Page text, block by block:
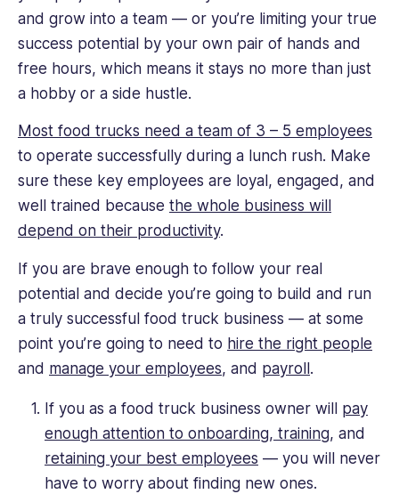
and grow into a team — or you’re limiting your true
success potential by your own pair of hands and
free hours, which means it stays no more than just
a hobby or a side hustle.
Most food trucks need a team of 3 – 5 employees
to operate successfully during a lunch rush. Make
sure these key employees are loyal, engaged, and
well trained because the whole business will
depend on their productivity.
If you are brave enough to follow your real
potential and decide you’re going to build and run
a truly successful food truck business — at some
point you’re going to need to hire the right people
and manage your employees, and payroll.
If you as a food truck business owner will pay
enough attention to onboarding, training, and
retaining your best employees — you will never
have to worry about finding new ones.